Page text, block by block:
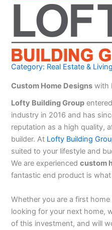
Category: Real Estate & Living
Custom Home Designs with
Lofty Building Group
industry in 2016 and has
reputation as a high quality,
builder. At Lofty Building
suited to your lifestyle and
We are experiencedcustom
fantastic end product is
Whether you are a first
looking for your next home,
of this investment, and will